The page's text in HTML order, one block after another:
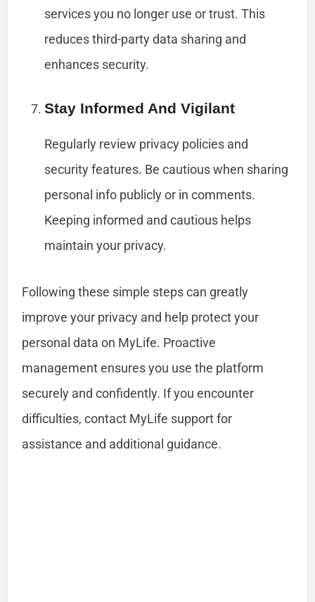
services you no longer use or trust. This
reduces third-party data sharing and
enhances security.
Stay Informed And Vigilant
Regularly review privacy policies and
security features. Be cautious when sharing
personal info publicly or in comments.
Keeping informed and cautious helps
maintain your privacy.
Following these simple steps can greatly
improve your privacy and help protect your
personal data on MyLife. Proactive
management ensures you use the platform
securely and confidently. If you encounter
difficulties, contact MyLife support for
assistance and additional guidance.